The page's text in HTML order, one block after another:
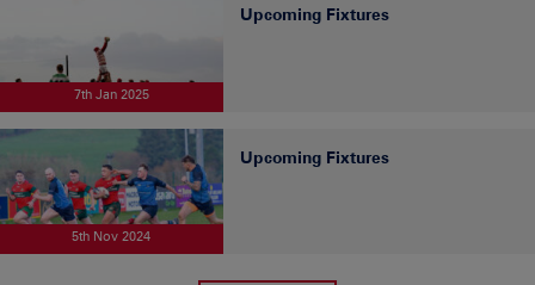
7th Jan 2025
Upcoming Fixtures
5th Nov 2024
Upcoming Fixtures